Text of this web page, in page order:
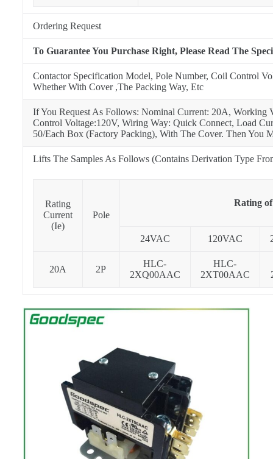
Ordering Request
To Guarantee You Purchase Right, Please Read The
Contactor Specification Model, Pole Number, Coil Control
Whether With Cover ,The Packing Way, Etc
If You Request As Follows: Nominal Current: 20A, Working
Control Voltage:120V, Wiring Way: Quick Connect, Load
50/Each Box (Factory Packing), With The Cover. Then You
Lifts The Samples As Follows (Contains Derivation Type
Rating
Current
(Ie)
Pole
Rating
24VAC 120VAC
20A 2P
HLC-
2XQ00AAC
HLC-
2XT00AAC